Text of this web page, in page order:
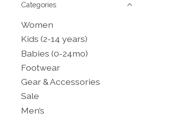
Categories
Women
Kids (2-14 years)
Babies (0-24mo)
Footwear
Gear & Accessories
Sale
Men’s